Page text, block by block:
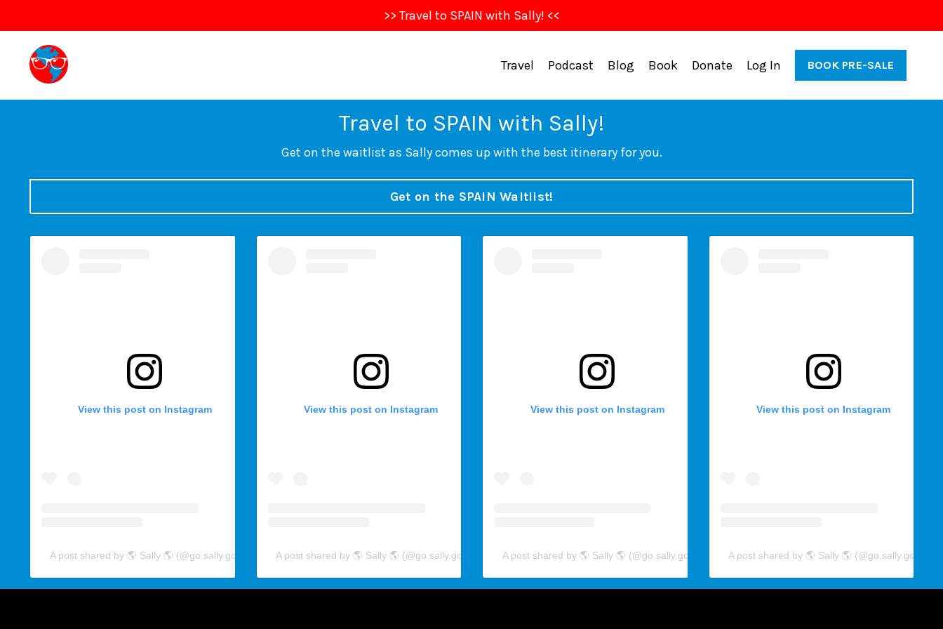
>> Travel to SPAIN with Sally! <<
Travel Podcast Blog Book Donate Log In BOOK PRE-SALE
Travel to SPAIN with Sally!
Get on the waitlist as Sally comes up with the best itinerary for you.
Get on the SPAIN Waitlist!
View this post on Instagram
A post shared by 🌎 Sally 🌎 (@go.sally.go)
View this post on Instagram
A post shared by 🌎 Sally 🌎 (@go.sally.go)
View this post on Instagram
A post shared by 🌎 Sally 🌎 (@go.sally.go)
View this post on Instagram
A post shared by 🌎 Sally 🌎 (@go.sally.go)